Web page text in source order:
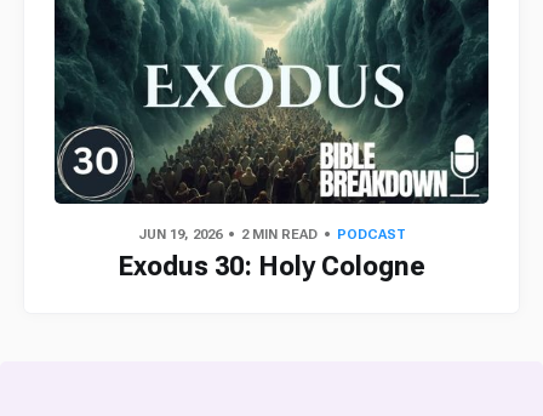
JUN 19, 2026 2 MIN READ PODCAST
Exodus 30: Holy Cologne